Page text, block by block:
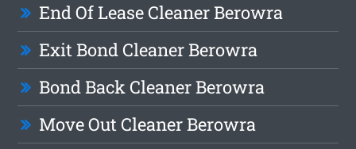
End Of Lease Cleaner Berowra
Exit Bond Cleaner Berowra
Bond Back Cleaner Berowra
Move Out Cleaner Berowra